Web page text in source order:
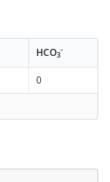
HCO3
-
0